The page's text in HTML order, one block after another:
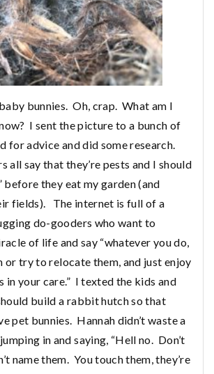
bunnies. Oh, crap. What am I
I sent the picture to a bunch of
for advice and did some research.
all say that they’re pests and I should
before they eat my garden (and
fields). The internet is full of a
do-gooders who want to
of life and say “whatever you do,
or try to relocate them, and just enjoy
in your care.” I texted the kids and
build a rabbit hutch so that
pet bunnies. Hannah didn’t waste a
in and saying, “Hell no. Don’t
name them. You touch them, they’re